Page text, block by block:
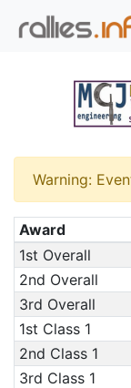
Warning:
Award
1st Overall
2nd Overall
3rd Overall
1st Class 1
2nd Class 1
3rd Class 1